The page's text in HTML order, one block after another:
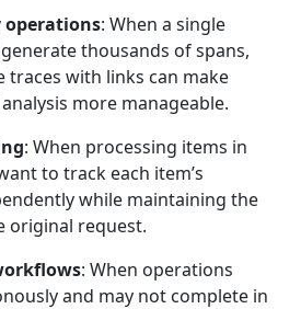
: When a single
thousands of spans,
traces with links can make
more manageable.
: When processing items in
to track each item’s
while maintaining the
original request.
: When operations
and may not complete in